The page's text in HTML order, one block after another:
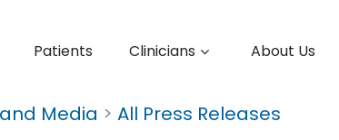
Patients Clinicians About Us
Media >All Press Releases